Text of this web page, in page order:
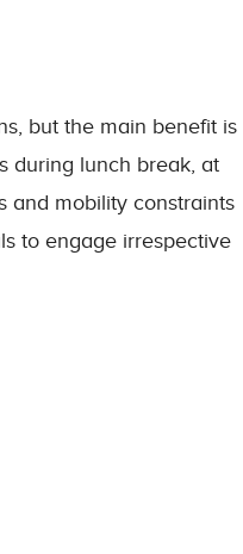
but the main benefit is
during lunch break, at
and mobility constraints
to engage irrespective